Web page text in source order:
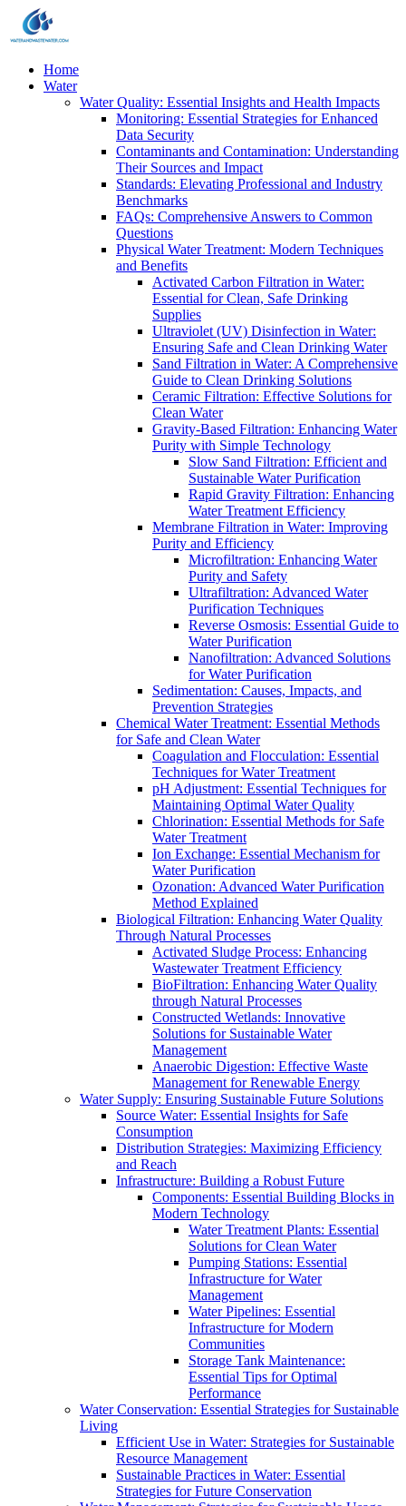
Home
Water
Water Quality: Essential Insights and Health Impacts
Monitoring: Essential Strategies for Enhanced
Data Security
Contaminants and Contamination: Understanding
Their Sources and Impact
Standards: Elevating Professional and Industry
Benchmarks
FAQs: Comprehensive Answers to Common
Questions
Physical Water Treatment: Modern Techniques
and Benefits
Activated Carbon Filtration in Water:
Essential for Clean, Safe Drinking
Supplies
Ultraviolet (UV) Disinfection in Water:
Ensuring Safe and Clean Drinking Water
Sand Filtration in Water: A Comprehensive
Guide to Clean Drinking Solutions
Ceramic Filtration: Effective Solutions for
Clean Water
Gravity-Based Filtration: Enhancing Water
Purity with Simple Technology
Slow Sand Filtration: Efficient and
Sustainable Water Purification
Rapid Gravity Filtration: Enhancing
Water Treatment Efficiency
Membrane Filtration in Water: Improving
Purity and Efficiency
Microfiltration: Enhancing Water
Purity and Safety
Ultrafiltration: Advanced Water
Purification Techniques
Reverse Osmosis: Essential Guide to
Water Purification
Nanofiltration: Advanced Solutions
for Water Purification
Sedimentation: Causes, Impacts, and
Prevention Strategies
Chemical Water Treatment: Essential Methods
for Safe and Clean Water
Coagulation and Flocculation: Essential
Techniques for Water Treatment
pH Adjustment: Essential Techniques for
Maintaining Optimal Water Quality
Chlorination: Essential Methods for Safe
Water Treatment
Ion Exchange: Essential Mechanism for
Water Purification
Ozonation: Advanced Water Purification
Method Explained
Biological Filtration: Enhancing Water Quality
Through Natural Processes
Activated Sludge Process: Enhancing
Wastewater Treatment Efficiency
BioFiltration: Enhancing Water Quality
through Natural Processes
Constructed Wetlands: Innovative
Solutions for Sustainable Water
Management
Anaerobic Digestion: Effective Waste
Management for Renewable Energy
Water Supply: Ensuring Sustainable Future Solutions
Source Water: Essential Insights for Safe
Consumption
Distribution Strategies: Maximizing Efficiency
and Reach
Infrastructure: Building a Robust Future
Components: Essential Building Blocks in
Modern Technology
Water Treatment Plants: Essential
Solutions for Clean Water
Pumping Stations: Essential
Infrastructure for Water
Management
Water Pipelines: Essential
Infrastructure for Modern
Communities
Storage Tank Maintenance:
Essential Tips for Optimal
Performance
Water Conservation: Essential Strategies for Sustainable
Living
Efficient Use in Water: Strategies for Sustainable
Resource Management
Sustainable Practices in Water: Essential
Strategies for Future Conservation